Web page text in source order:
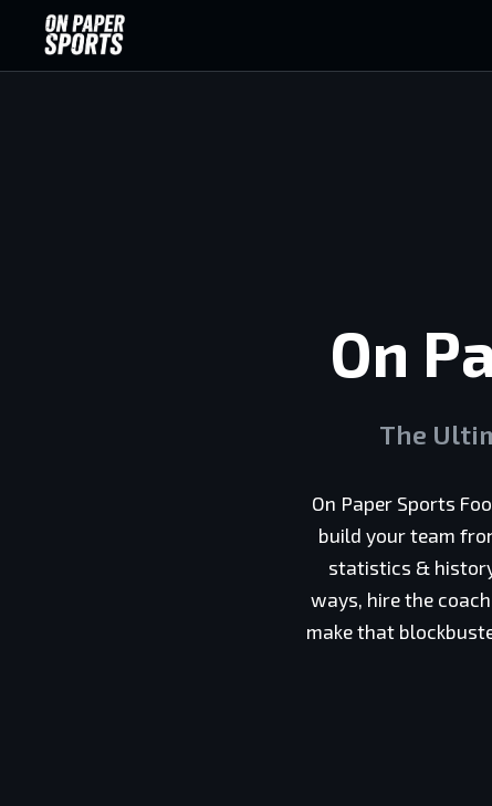
On
The
On Paper Sports
build your team
statistics &
ways, hire the
make that